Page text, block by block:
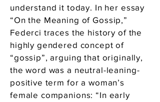
understand it today. In her essay
“On the Meaning of Gossip,”
Federci traces the history of the
highly gendered concept of
“gossip”, arguing that originally,
the word was a neutral-leaning-
positive term for a woman’s
female companions: “In early